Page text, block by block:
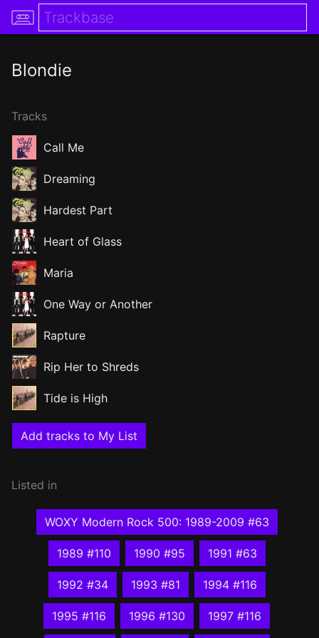
Blondie
Tracks
Call Me
Dreaming
Hardest Part
Heart of Glass
Maria
One Way or Another
Rapture
Rip Her to Shreds
Tide is High
Add tracks to My List
Listed in
WOXY Modern Rock 500: 1989-2009 #63
1989 #110 1990 #95 1991 #63
1992 #34 1993 #81 1994 #116
1995 #116 1996 #130 1997 #116